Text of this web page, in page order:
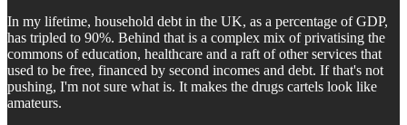
In my lifetime, household debt in the UK, as a percentage of GDP,
has tripled to 90%. Behind that is a complex mix of privatising the
commons of education, healthcare and a raft of other services that
used to be free, financed by second incomes and debt. If that's not
pushing, I'm not sure what is. It makes the drugs cartels look like
amateurs.